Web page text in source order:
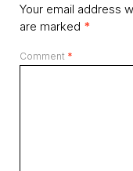
Your email address
are marked *
Comment *